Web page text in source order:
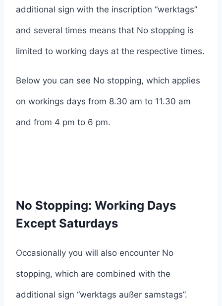
additional sign with the inscription “werktags”
and several times means that No stopping is
limited to working days at the respective times.
Below you can see No stopping, which applies
on workings days from 8.30 am to 11.30 am
and from 4 pm to 6 pm.
No Stopping: Working Days
Except Saturdays
Occasionally you will also encounter No
stopping, which are combined with the
additional sign “werktags außer samstags”.